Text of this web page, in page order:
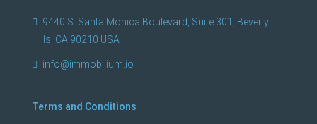
9440 S. Santa Monica Boulevard, Suite 301, Beverly
Hills, CA 90210 USA
info@immobilium.io
Terms and Conditions